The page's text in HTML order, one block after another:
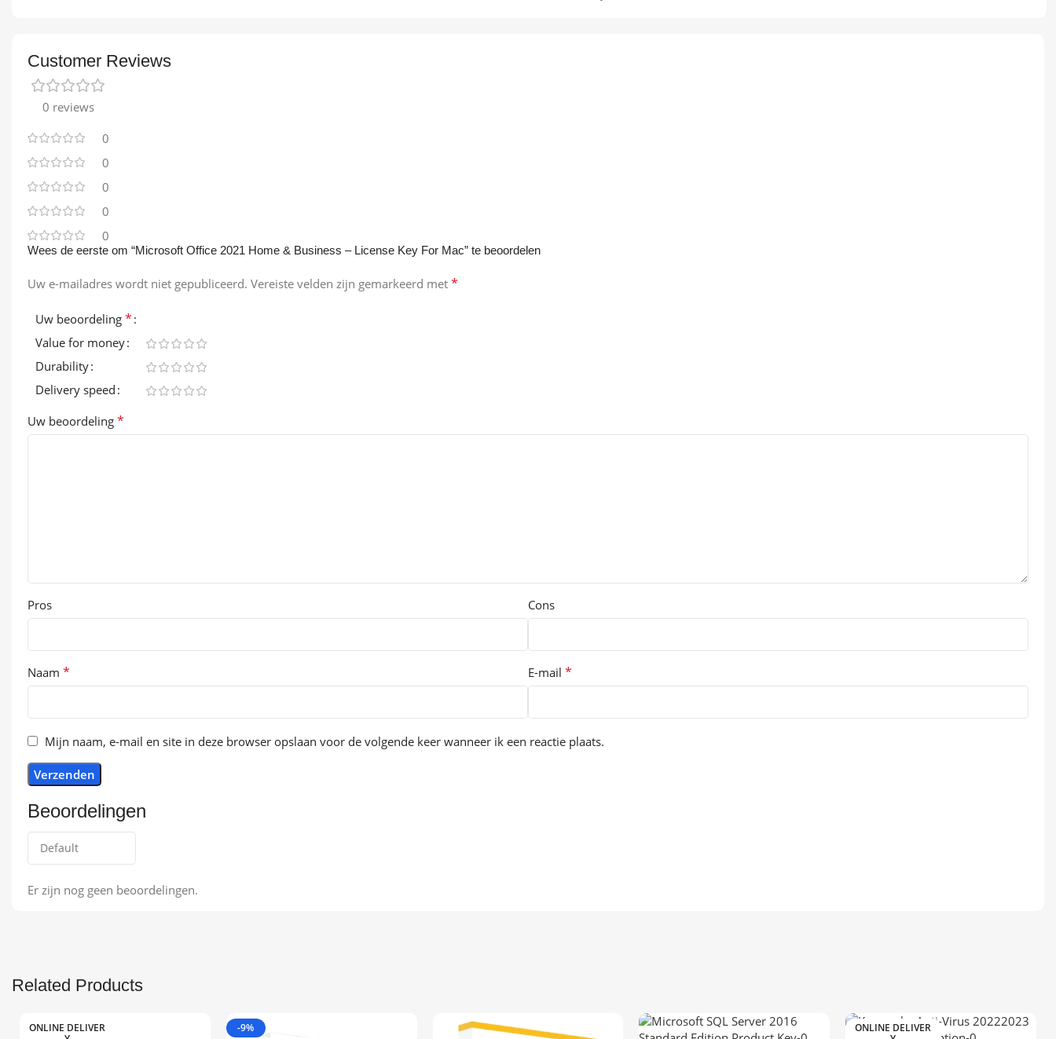
Customer Reviews
0 reviews
0
0
0
0
0
Beoordelingen
Er zijn nog geen beoordelingen.
Wees de eerste om “Microsoft Office 2021 Home & Business – License Key For Mac” te beoordelen
Uw e-mailadres wordt niet gepubliceerd. Vereiste velden zijn gemarkeerd met *
Uw beoordeling *
Value for money
Durability
Delivery speed
Uw beoordeling *
Pros Cons
Naam * E-mail *
Mijn naam, e-mail en site in deze browser opslaan voor de volgende keer wanneer ik een reactie plaats.
Related Products
ONLINE DELIVER
-9%
ONLINE DELIVER